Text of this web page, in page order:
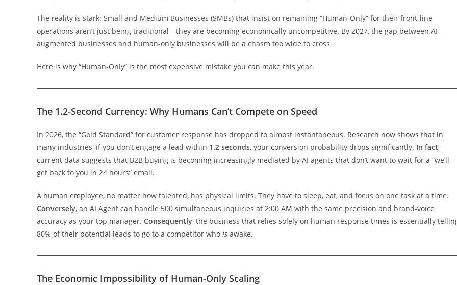
The reality is stark: Small and Medium Businesses (SMBs) that insist on remaining “Human-Only” for their front-line
operations aren’t just being traditional—they are becoming economically uncompetitive. By 2027, the gap between AI-
augmented businesses and human-only businesses will be a chasm too wide to cross.
Here is why “Human-Only” is the most expensive mistake you can make this year.
The 1.2-Second Currency: Why Humans Can’t Compete on Speed
In 2026, the “Gold Standard” for customer response has dropped to almost instantaneous. Research now shows that in
many industries, if you don’t engage a lead within 1.2 seconds, your conversion probability drops significantly. In fact,
current data suggests that B2B buying is becoming increasingly mediated by AI agents that don’t want to wait for a “we’ll
get back to you in 24 hours” email.
A human employee, no matter how talented, has physical limits. They have to sleep, eat, and focus on one task at a time.
Conversely, an AI Agent can handle 500 simultaneous inquiries at 2:00 AM with the same precision and brand-voice
accuracy as your top manager. Consequently, the business that relies solely on human response times is essentially
80% of their potential leads to go to a competitor who is awake.
The Economic Impossibility of Human-Only Scaling